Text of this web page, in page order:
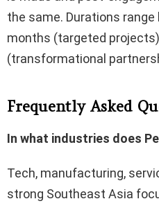
the same. Durations
months (targeted
(transformational
Frequently Asked
In what industries does
Tech, manufacturing,
strong Southeast Asia